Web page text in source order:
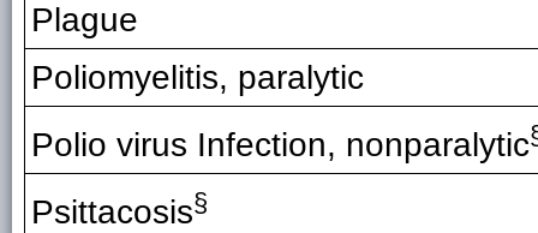
Plague
Poliomyelitis, paralytic
Polio virus Infection, nonparalytic
Psittacosis§